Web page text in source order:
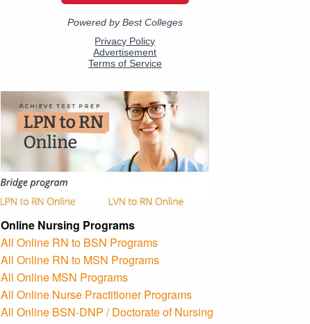
Online Nursing Programs
All Online RN to BSN Programs
All Online RN to MSN Programs
All Online MSN Programs
All Online Nurse Practitioner Programs
All Online BSN-DNP / Doctorate of Nursing